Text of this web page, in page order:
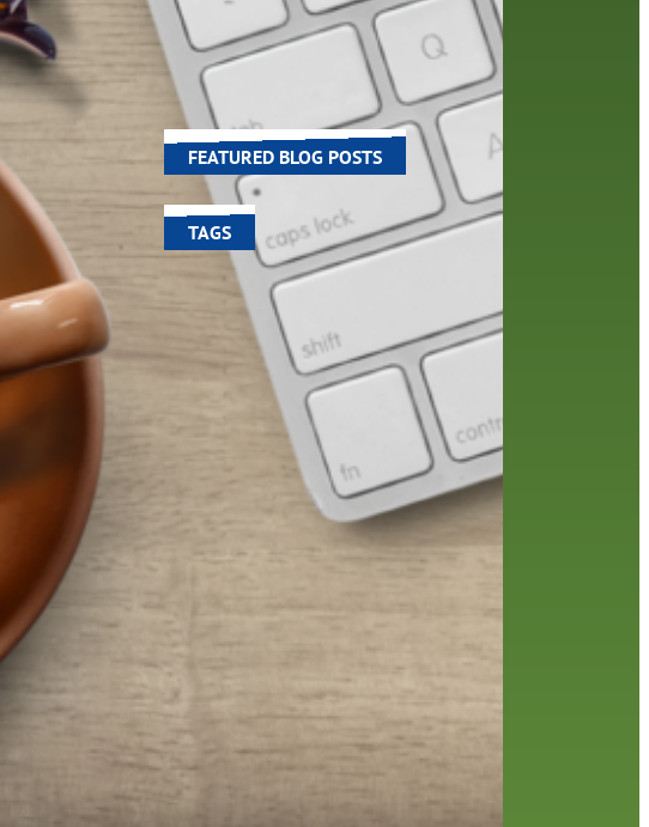
has
we have
and at pop-up
and the
culture discussions, the Orange County
Library System wants you to join the
conversation with library staff about the
world around us.
FEATURED BLOG POSTS
TAGS
100 year celebration account
activities adult fiction
author interview authors
black history month
book
recommendations
books children's books
computers
film recommendations
from the director
holds interview library
library staff local wanderer
melrose center mobile